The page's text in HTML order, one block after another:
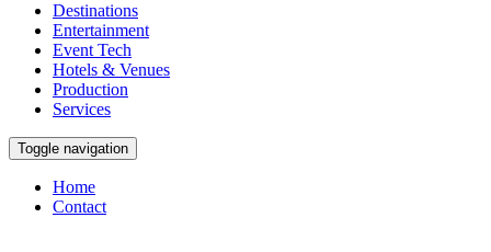
Destinations
Entertainment
Event Tech
Hotels & Venues
Production
Services
Toggle navigation
Home
Contact